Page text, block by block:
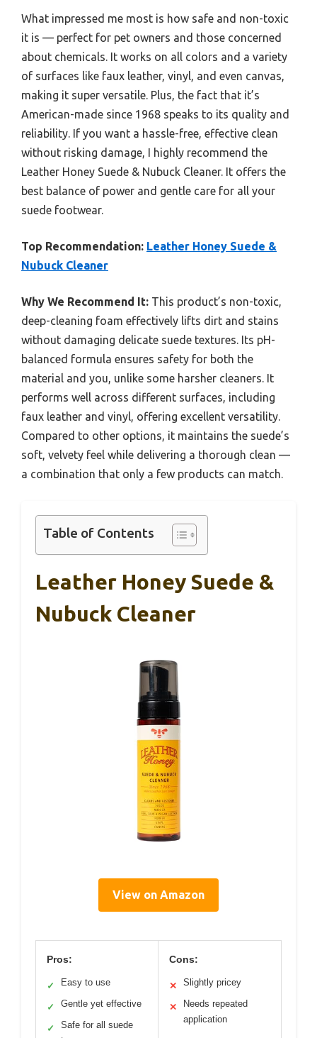
What impressed me most is how safe and non-toxic
it is — perfect for pet owners and those concerned
about chemicals. It works on all colors and a variety
of surfaces like faux leather, vinyl, and even canvas,
making it super versatile. Plus, the fact that it’s
American-made since 1968 speaks to its quality and
reliability. If you want a hassle-free, effective clean
without risking damage, I highly recommend the
Leather Honey Suede & Nubuck Cleaner. It offers the
best balance of power and gentle care for all your
suede footwear.
Top Recommendation: Leather Honey Suede &
Nubuck Cleaner
Why We Recommend It: This product’s non-toxic,
deep-cleaning foam effectively lifts dirt and stains
without damaging delicate suede textures. Its pH-
balanced formula ensures safety for both the
material and you, unlike some harsher cleaners. It
performs well across different surfaces, including
faux leather and vinyl, offering excellent versatility.
Compared to other options, it maintains the suede’s
soft, velvety feel while delivering a thorough clean —
a combination that only a few products can match.
Table of Contents
Leather Honey Suede &
Nubuck Cleaner
View on Amazon
Pros:
✓ Easy to use
✓ Gentle yet effective
✓
Safe for all suede
Cons:
✕ Slightly pricey
✕
Needs repeated
application